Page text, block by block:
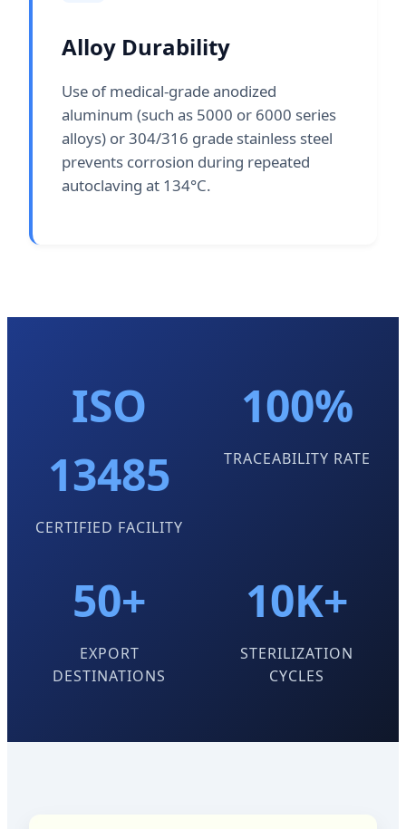
Alloy Durability
Use of medical-grade anodized
aluminum (such as 5000 or 6000 series
alloys) or 304/316 grade stainless steel
prevents corrosion during repeated
autoclaving at 134°C.
ISO
13485
CERTIFIED FACILITY
100%
TRACEABILITY RATE
50+
EXPORT
DESTINATIONS
10K+
STERILIZATION
CYCLES